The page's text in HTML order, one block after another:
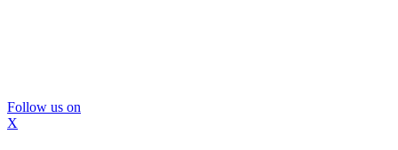
Follow us on
X